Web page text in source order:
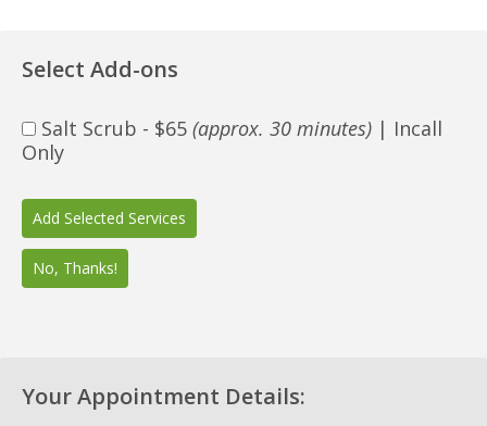
Select Add-ons
Salt Scrub - $65 (approx. 30 minutes) | Incall
Only
Your Appointment Details: